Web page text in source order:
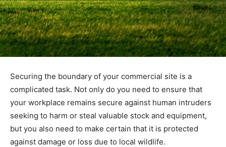
Securing the boundary of your commercial site is a
complicated task. Not only do you need to ensure that
your workplace remains secure against human intruders
seeking to harm or steal valuable stock and equipment,
but you also need to make certain that it is protected
against damage or loss due to local wildlife.